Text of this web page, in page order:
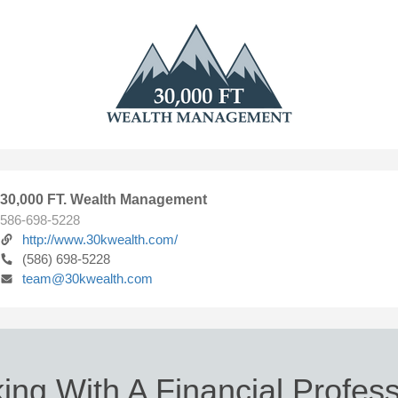
30,000 FT. Wealth Management
586-698-5228
http://www.30kwealth.com/
(586) 698-5228
team@30kwealth.com
With A Financial